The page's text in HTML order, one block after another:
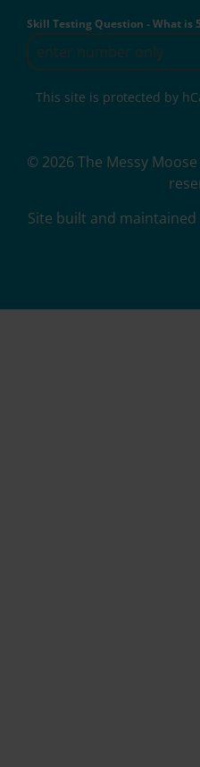
Skill Testing Question - What is
This site is protected by
© 2026 The Messy
Site built and